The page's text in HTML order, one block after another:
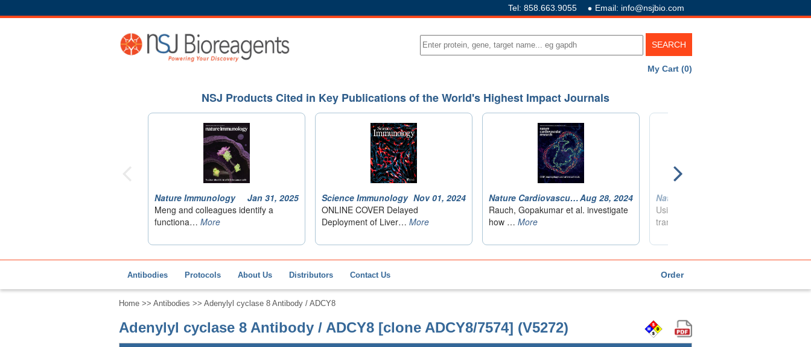
Tel: 858.663.9055 Email: info@nsjbio.com
My Cart (0)
Antibodies Protocols About Us Distributors Contact Us Order
Home >> Antibodies >> Adenylyl cyclase 8 Antibody / ADCY8
Adenylyl cyclase 8 Antibody / ADCY8 [clone ADCY8/7574] (V5272)